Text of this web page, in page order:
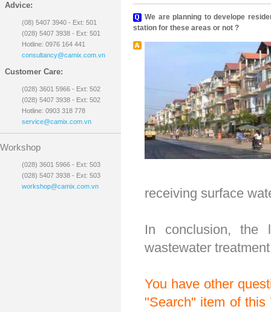
Advice:
(08) 5407 3940 - Ext: 501
(028) 5407 3938 - Ext: 501
Hotline: 0976 164 441
consultancy@camix.com.vn
Customer Care:
(028) 3601 5966 - Ext: 502
(028) 5407 3938 - Ext: 502
Hotline: 0903 318 778
service@camix.com.vn
Workshop
(028) 3601 5966 - Ext: 503
(028) 5407 3938 - Ext: 503
workshop@camix.com.vn
We are planning to develope
station for these areas or not ?
receiving surface
In conclusion, the
wastewater
You have other
"Search" item of